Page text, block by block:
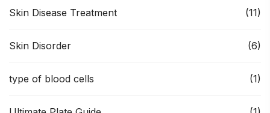
Skin Disease Treatment (11)
Skin Disorder (6)
type of blood cells (1)